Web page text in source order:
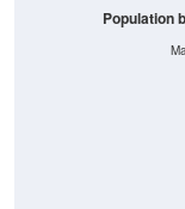
Population